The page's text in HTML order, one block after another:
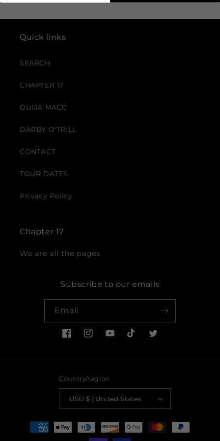
Quick links
SEARCH
CHAPTER 17
OUIJA MACC
DARBY O'TRILL
CONTACT
TOUR DATES
Privacy Policy
Chapter 17
We are all the pages
Subscribe to our emails
Email
FacebookInstagramYouTubeTikTokTwitter
Country/region
USD $ | United States
Payment
methods